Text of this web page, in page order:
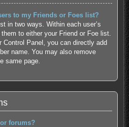
to my Friends or Foes list?
in two ways. Within each user’s
to either your Friend or Foe list.
Control Panel, you can directly add
name. You may also remove
same page.
forums?